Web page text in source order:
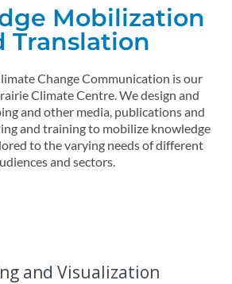
Mobilization
Translation
Change Communication is our
Climate Centre.We design and
and other media, publications and
and training to mobilize knowledge
to the varying needs of different
and sectors.
and Visualization